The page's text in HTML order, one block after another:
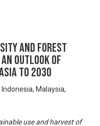
and Forest
Outlook of
to 2030
Malaysia,
use and harvest of